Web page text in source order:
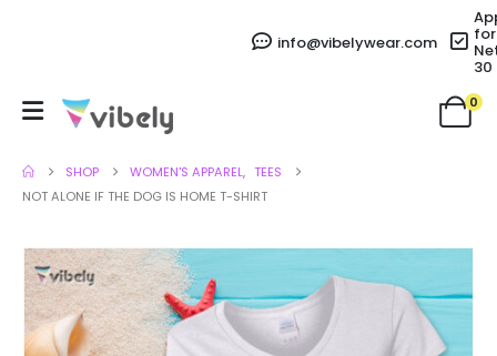
info@vibelywear.com for
30
0
SHOP WOMEN'S APPAREL, TEES
NOT ALONE IF THE DOG IS HOME T-SHIRT